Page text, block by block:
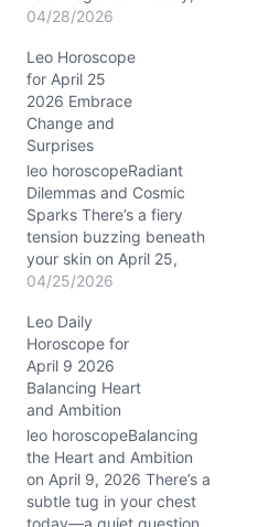
Leo. You may find
sudden restlessness, a
tug between staying loyal
to your tried and true
ways and the undeniable
lure of something new
and unexpected. This
tension, sparked by
Venus…
04/28/2026
Leo Horoscope
for April 25
2026 Embrace
Change and
Surprises
leo horoscopeRadiant
Dilemmas and Cosmic
Sparks There’s a fiery
tension buzzing beneath
your skin on April 25,
2026, as your regal heart
your brilliance to reveal—
and to whom. The Waxing
Gibbous Moon in Leo
wraps you in a spotlight
that’s both exhilarating
and a little intimidating.…
04/25/2026
Leo Daily
Horoscope for
April 9 2026
Balancing Heart
and Ambition
leo horoscopeBalancing
the Heart and Ambition
on April 9, 2026 There’s a
subtle tug in your chest
today—a quiet question